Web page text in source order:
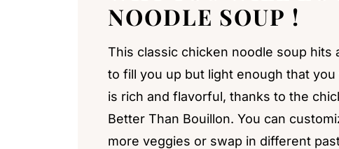
NOODLE SOUP !
This classic chicken noodle soup
to fill you up but light enough that
is rich and flavorful, thanks to the
Better Than Bouillon. You can
more veggies or swap in different